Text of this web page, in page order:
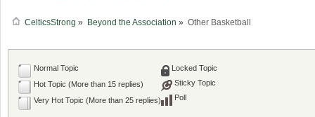
CelticsStrong » Beyond the Association » Other Basketball
Normal Topic
Hot Topic (More than 15 replies)
Very Hot Topic (More than 25 replies)
Locked Topic
Sticky Topic
Poll